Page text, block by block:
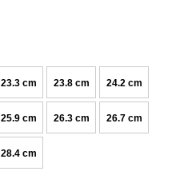
23.3 cm 23.8 cm 24.2 cm
25.9 cm 26.3 cm 26.7 cm
28.4 cm